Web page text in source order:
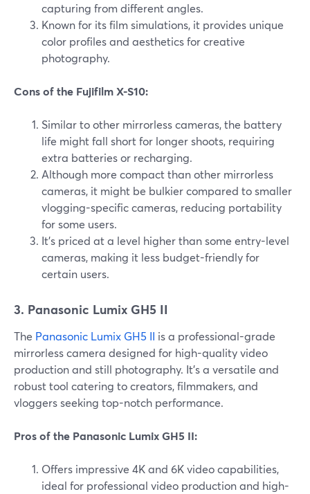
capturing from different angles.
Known for its film simulations, it provides unique
color profiles and aesthetics for creative
photography.
Cons of the Fujifilm X-S10:
Similar to other mirrorless cameras, the battery
life might fall short for longer shoots, requiring
extra batteries or recharging.
Although more compact than other mirrorless
cameras, it might be bulkier compared to smaller
vlogging-specific cameras, reducing portability
for some users.
It's priced at a level higher than some entry-level
cameras, making it less budget-friendly for
certain users.
3. Panasonic Lumix GH5 II
The Panasonic Lumix GH5 II is a professional-grade
mirrorless camera designed for high-quality video
production and still photography. It's a versatile and
robust tool catering to creators, filmmakers, and
vloggers seeking top-notch performance.
Pros of the Panasonic Lumix GH5 II:
Offers impressive 4K and 6K video capabilities,
ideal for professional video production and high-